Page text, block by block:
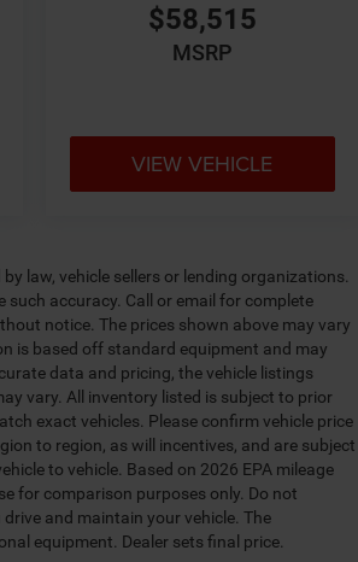
$58,515
MSRP
VIEW VEHICLE
law, vehicle sellers or lending organizations.
accuracy. Call or email for complete
notice. The prices shown above may vary
is based off standard equipment and may
data and pricing, the vehicle listings
vary. All inventory listed is subject to prior
exact vehicles. Please confirm vehicle price
to region, as will incentives, and are subject
to vehicle. Based on 2026 EPA mileage
for comparison purposes only. Do not
and maintain your vehicle. The
equipment. Dealer sets final price.